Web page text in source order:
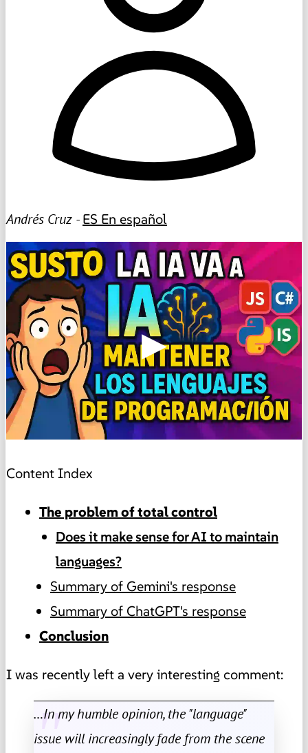
Andrés Cruz -ES En español
▶
Content Index
The problem of total control
Does it make sense for AI to maintain
languages?
Summary of Gemini's response
Summary of ChatGPT's response
Conclusion
I was recently left a very interesting comment:
…In my humble opinion, the "language"
issue will increasingly fade from the scene